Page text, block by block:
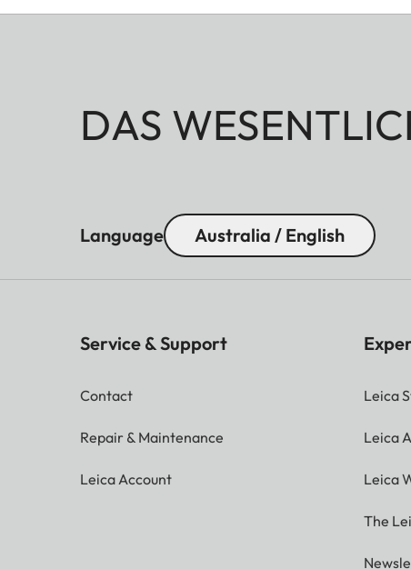
DAS
Language Australia / English
Service & Support
Contact
Repair & Maintenance
Leica Account
Leica
Leica
Leica
The